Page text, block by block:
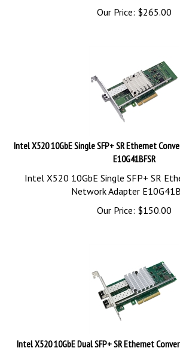
Our Price:
$265.00
Intel X520 10GbE Single SFP+ SR Ethernet
E10G41BFSR
Intel X520 10GbE Single SFP+ SR
Network Adapter
Our Price:
$150.00
Intel X520 10GbE Dual SFP+ SR Ethernet